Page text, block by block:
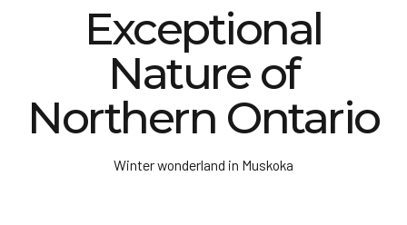
Exceptional
Nature of
Northern Ontario
Winter wonderland in Muskoka